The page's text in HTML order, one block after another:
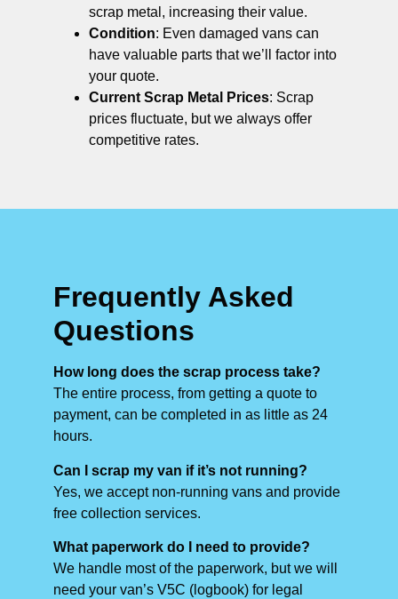
scrap metal, increasing their value.
Condition: Even damaged vans can
have valuable parts that we’ll factor into
your quote.
Current Scrap Metal Prices: Scrap
prices fluctuate, but we always offer
competitive rates.
Frequently Asked
Questions
How long does the scrap process take?
The entire process, from getting a quote to
payment, can be completed in as little as 24
hours.
Can I scrap my van if it’s not running?
Yes, we accept non-running vans and provide
free collection services.
What paperwork do I need to provide?
We handle most of the paperwork, but we will
need your van’s V5C (logbook) for legal